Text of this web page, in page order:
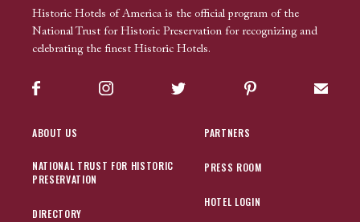
Historic Hotels of America is the official program of the
National Trust for Historic Preservation for recognizing and
celebrating the finest Historic Hotels.
Facebook Instagram Twitter Pinterest Sign
ABOUT US
NATIONAL TRUST FOR HISTORIC
PRESERVATION
DIRECTORY
PARTNERS
PRESS ROOM
HOTEL LOGIN